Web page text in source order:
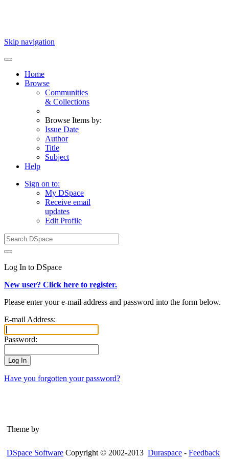
Skip navigation
Home
Browse
Communities
& Collections
Browse Items by:
Issue Date
Author
Title
Subject
Help
Sign on to:
My DSpace
Receive email
updates
Edit Profile
Log In to DSpace
New user? Click here to register.
Please enter your e-mail address and password into the form below.
E-mail Address:
Password:
Have you forgotten your password?
Theme by
DSpace Software Copyright © 2002-2013 Duraspace - Feedback